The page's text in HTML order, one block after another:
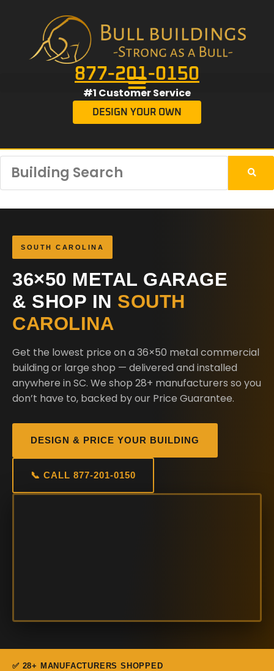
877-201-0150
#1 Customer Service
DESIGN YOUR OWN
SOUTH CAROLINA
36×50 METAL GARAGE
& SHOP IN SOUTH
CAROLINA
Get the lowest price on a 36×50 metal commercial
building or large shop — delivered and installed
anywhere in SC. We shop 28+ manufacturers so you
don’t have to, backed by our Price Guarantee.
DESIGN & PRICE YOUR BUILDING
📞 CALL 877-201-0150
✅ 28+ MANUFACTURERS SHOPPED